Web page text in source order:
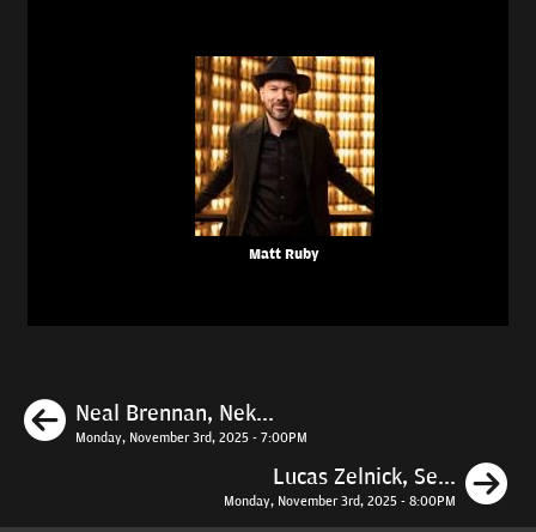
Matt Ruby
Previous
Neal Brennan, Nek...
Monday, November 3rd, 2025 - 7:00PM
Lucas Zelnick, Se...
Monday, November 3rd, 2025 - 8:00PM